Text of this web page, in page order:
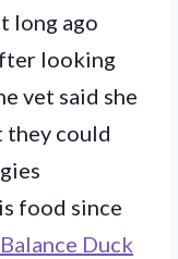
long ago
looking
vet said she
they could
food since
Duck